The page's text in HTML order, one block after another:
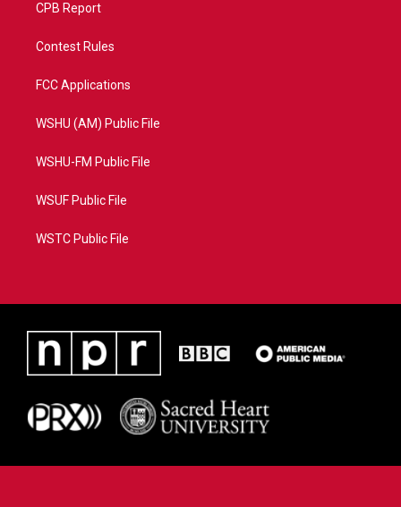
CPB Report
Contest Rules
FCC Applications
WSHU (AM) Public File
WSHU-FM Public File
WSUF Public File
WSTC Public File